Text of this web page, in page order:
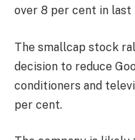
over 8 per cent in last
The smallcap stock
decision to reduce
conditioners and
per cent.